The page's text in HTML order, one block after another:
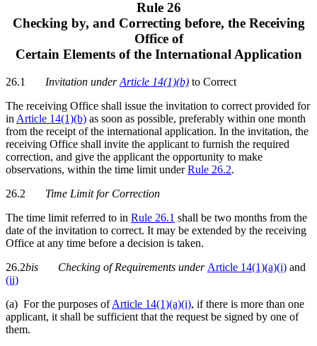
Rule 26
Checking by, and Correcting before, the Receiving
Office of
Certain Elements of the International Application
26.1 Invitation underArticle 14(1)(b) to Correct
The receiving Office shall issue the invitation to correct provided for
in Article 14(1)(b) as soon as possible, preferably within one month
from the receipt of the international application. In the invitation, the
receiving Office shall invite the applicant to furnish the required
correction, and give the applicant the opportunity to make
observations, within the time limit underRule 26.2.
26.2 Time Limit for Correction
The time limit referred to in Rule 26.1 shall be two months from the
date of the invitation to correct. It may be extended by the receiving
Office at any time before a decision is taken.
26.2bis Checking of Requirements under Article 14(1)(a)(i) and
(ii)
(a) For the purposes ofArticle 14(1)(a)(i), if there is more than one
applicant, it shall be sufficient that the request be signed by one of
them.